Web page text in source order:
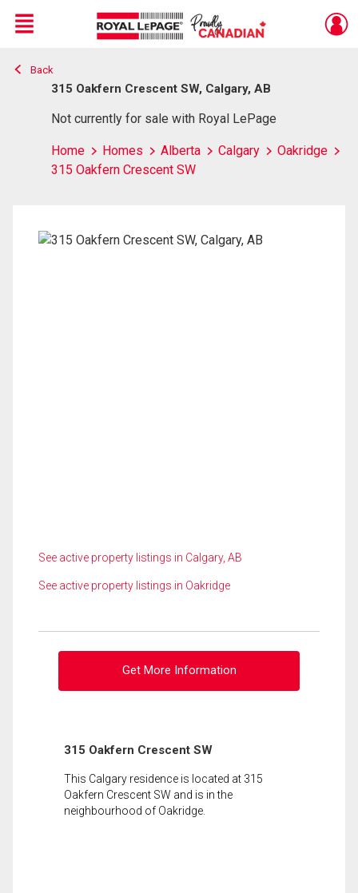
Live
En Direct
Menu
Back
315 Oakfern Crescent SW, Calgary, AB
Not currently for sale with Royal LePage
Home Homes Alberta Calgary
Oakridge
315 Oakfern Crescent SW
See active property listings in Calgary, AB
See active property listings in Oakridge
Get More Information
315 Oakfern Crescent SW
This Calgary residence is located at 315
Oakfern Crescent SW and is in the
neighbourhood of Oakridge.